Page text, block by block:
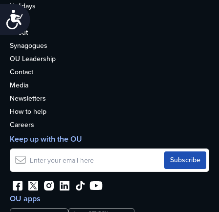
Holidays
Life
About
Synagogues
OU Leadership
Contact
Media
Newsletters
How to help
Careers
OU apps
Keep up with the OU